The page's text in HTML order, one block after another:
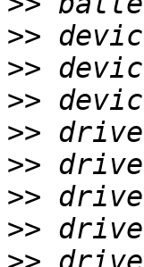
>>
>>
>>
>>
>>
>>
>>